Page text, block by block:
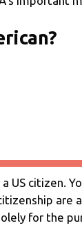
US citizen.
are
for the